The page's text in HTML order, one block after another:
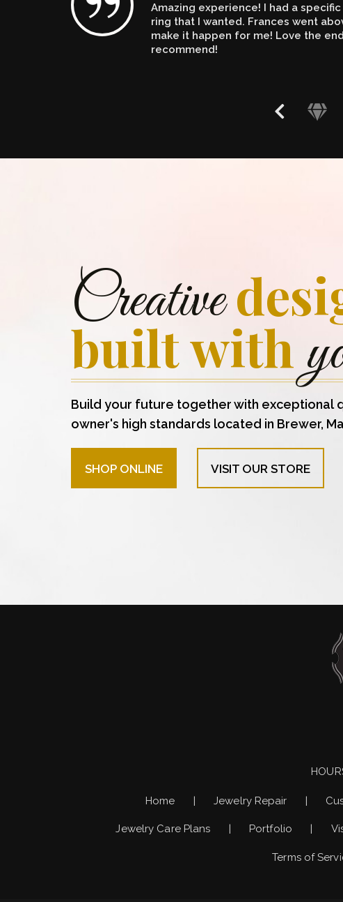
Amazing experience! I had a
ring that I wanted. Frances went
make it happen for me! Love the
recommend!
Creative
built with
Build your future together with exceptional
owner's high standards located in Brewer,
SHOP ONLINE VISIT OUR STORE
Home Jewelry Repair
Jewelry Care Plans Portfolio
Terms of